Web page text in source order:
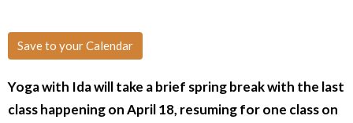
Save to your Calendar
Yoga with Ida will take a brief spring break with the last
class happening on April 18, resuming for one class on